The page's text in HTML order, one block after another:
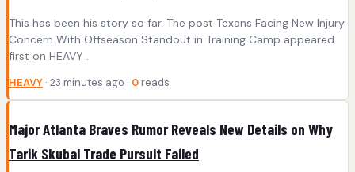
This has been his story so far. The post Texans Facing New Injury
Concern With Offseason Standout in Training Camp appeared
first on HEAVY .
HEAVY · 23 minutes ago · 0 reads
Major Atlanta Braves Rumor Reveals New Details on Why
Tarik Skubal Trade Pursuit Failed